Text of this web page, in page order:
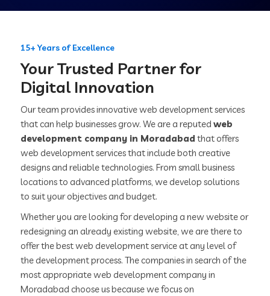
15+ Years of Excellence
Your Trusted Partner for
Digital Innovation
Our team provides innovative web development services
that can help businesses grow. We are a reputedweb
development company in Moradabad that offers
web development services that include both creative
designs and reliable technologies. From small business
locations to advanced platforms, we develop solutions
to suit your objectives and budget.
Whether you are looking for developing a new website or
redesigning an already existing website, we are there to
offer the best web development service at any level of
the development process. The companies in search of the
most appropriate web development company in
Moradabad choose us because we focus on